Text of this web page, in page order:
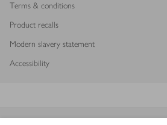
Terms & conditions
Product recalls
Modern slavery statement
Accessibility